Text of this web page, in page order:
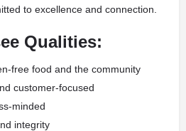
to excellence and connection.
Qualities:
free food and the community
customer-focused
minded
integrity